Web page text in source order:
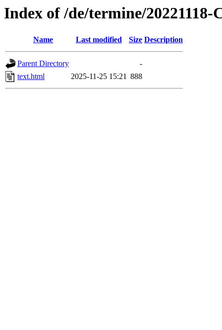
Index of /de/termine/20221118-
Name Last modified Size Description
Parent Directory
-
text.html
2025-11-25 15:21 888